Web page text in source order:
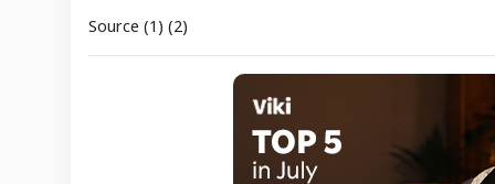
Source (1) (2)